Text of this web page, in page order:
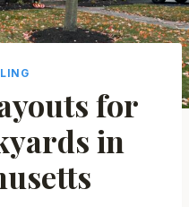
for
in